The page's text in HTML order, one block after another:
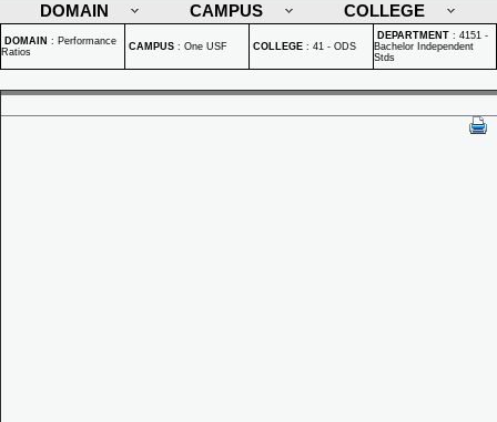
DOMAIN
CAMPUS COLLEGE
DOMAIN : Performance
Ratios
CAMPUS : One USF COLLEGE : 41 - ODS
DEPARTMENT : 4151 -
Bachelor Independent
Stds